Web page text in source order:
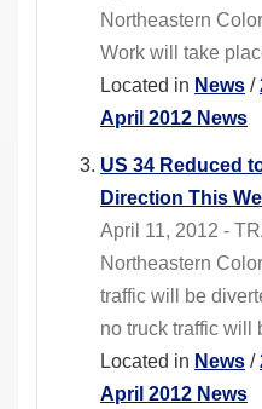
Northeastern
Work will take
Located in News /
April 2012 News
US 34 Reduced
Direction This
April 11, 2012 -
Northeastern
traffic will be
no truck traffic will
Located in News /
April 2012 News